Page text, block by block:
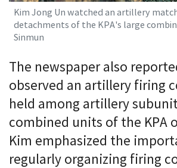
Kim Jong Un watched an artillery
detachments of the KPA's large
Sinmun
The newspaper also
observed an artillery firing
held among artillery
combined units of the KPA
Kim emphasized the
regularly organizing firing